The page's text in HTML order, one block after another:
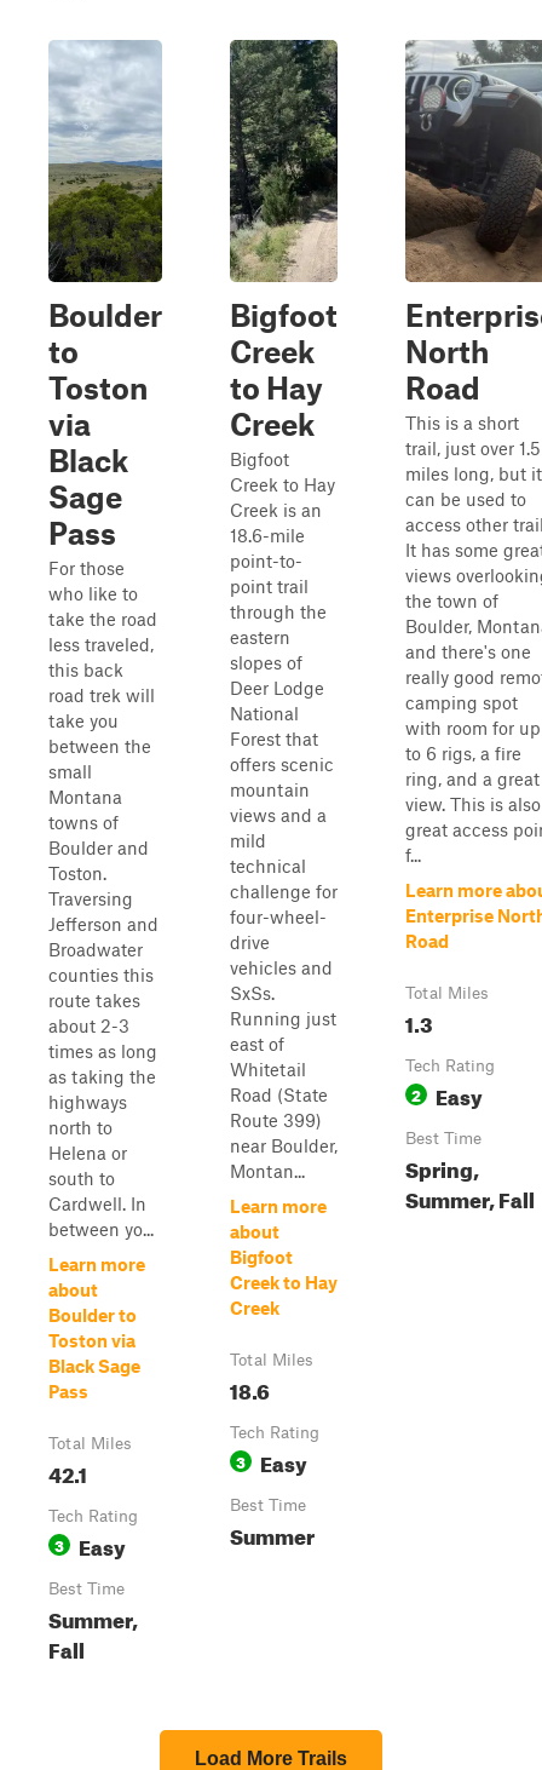
Boulder
to
Toston
via
Black
Sage
Pass
For those
who like to
take the road
less traveled,
this back
road trek will
take you
between the
small
Montana
towns of
Boulder and
Toston.
Traversing
Jefferson and
Broadwater
counties this
route takes
about 2-3
times as long
as taking the
highways
north to
Helena or
south to
Cardwell. In
between yo...
Learn more
about
Boulder to
Toston via
Black Sage
Pass
Total Miles
42.1
Tech Rating
3 Easy
Best Time
Summer,
Fall
Bigfoot
Creek
to Hay
Creek
Bigfoot
Creek to Hay
Creek is an
18.6-mile
point-to-
point trail
through the
eastern
slopes of
Deer Lodge
National
Forest that
offers scenic
mountain
views and a
mild
technical
challenge for
four-wheel-
drive
vehicles and
SxSs.
Running just
east of
Whitetail
Road (State
Route 399)
near Boulder,
Montan...
Learn more
about
Bigfoot
Creek to Hay
Creek
Total Miles
18.6
Tech Rating
3 Easy
Best Time
Summer
North
Road
This is a short
trail, just over 1.5
miles long, but it
can be used to
access other
It has some
views
the town of
Boulder,
and there's one
really good
camping spot
with room for up
to 6 rigs, a fire
ring, and a great
view. This is
great access
f...
Learn more
Enterprise
Road
Total Miles
1.3
Tech Rating
2 Easy
Best Time
Spring,
Summer, Fall
Load More Trails